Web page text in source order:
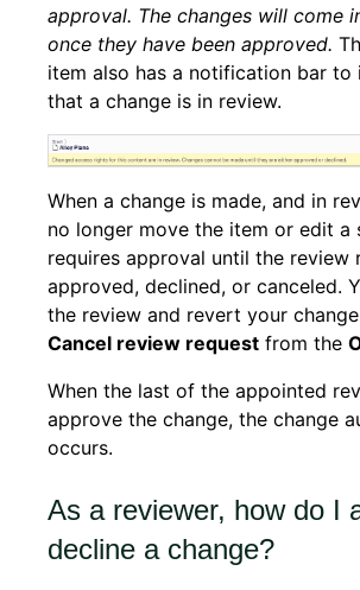
approval. The changes will come
once they have been approved.
item also has a notification bar to
that a change is in review.
When a change is made, and in
no longer move the item or edit a
requires approval until the review
approved, declined, or canceled.
the review and revert your
Cancel review request from the
When the last of the appointed
approve the change, the change
occurs.
As a reviewer, how do I
decline a change?